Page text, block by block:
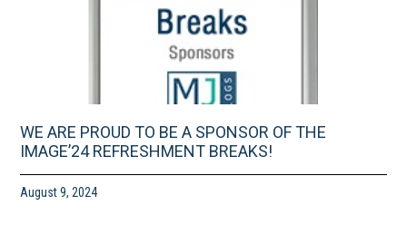
WE ARE PROUD TO BE A SPONSOR OF THE
IMAGE’24 REFRESHMENT BREAKS!
August 9, 2024